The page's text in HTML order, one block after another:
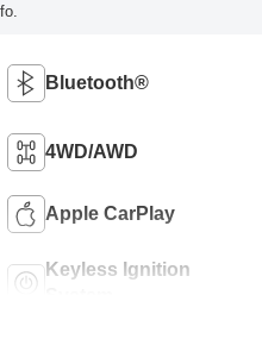
Bluetooth®
4WD/AWD
Apple CarPlay
Keyless Ignition